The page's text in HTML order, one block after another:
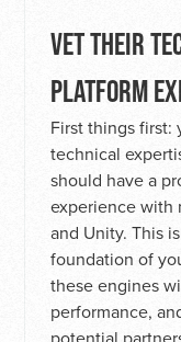
VET THEIR
PLATFORM
First things first:
technical
should have a
experience with
and Unity. This
foundation of
these engines
performance,